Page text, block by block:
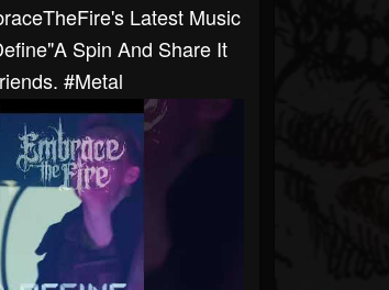
Latest Music
Spin And Share It
#metal